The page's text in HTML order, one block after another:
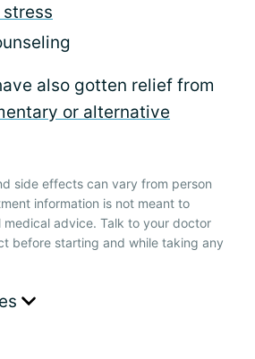
also gotten relief from
or alternative
side effects can vary from person
information is not meant to
medical advice. Talk to your doctor
before starting and while taking any